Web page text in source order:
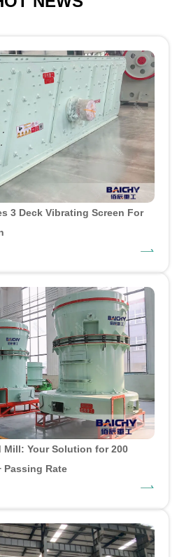
3 Deck Vibrating Screen For
Mill: Your Solution for 200
Passing Rate